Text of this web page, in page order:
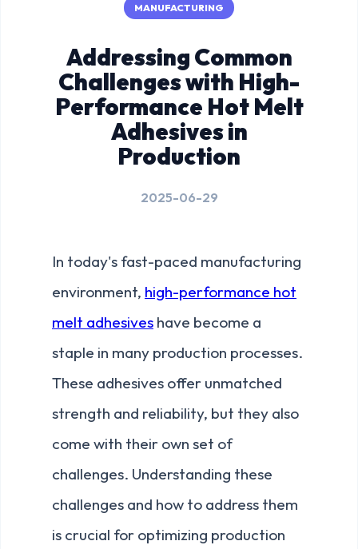
MANUFACTURING
Addressing Common
Challenges with High-
Performance Hot Melt
Adhesives in
Production
2025-06-29
In today's fast-paced manufacturing
environment, high-performance hot
melt adhesives have become a
staple in many production processes.
These adhesives offer unmatched
strength and reliability, but they also
come with their own set of
challenges. Understanding these
challenges and how to address them
is crucial for optimizing production